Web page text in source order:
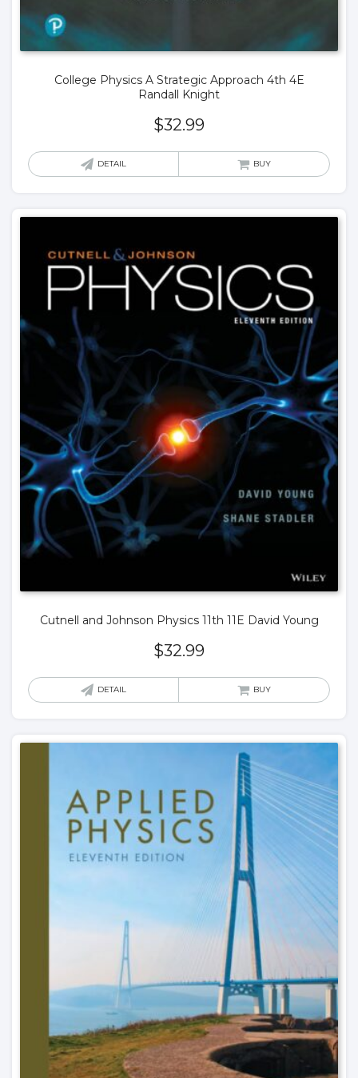
College Physics A Strategic Approach 4th 4E
Randall Knight
$32.99
DETAIL BUY
Cutnell and Johnson Physics 11th 11E David Young
$32.99
DETAIL BUY